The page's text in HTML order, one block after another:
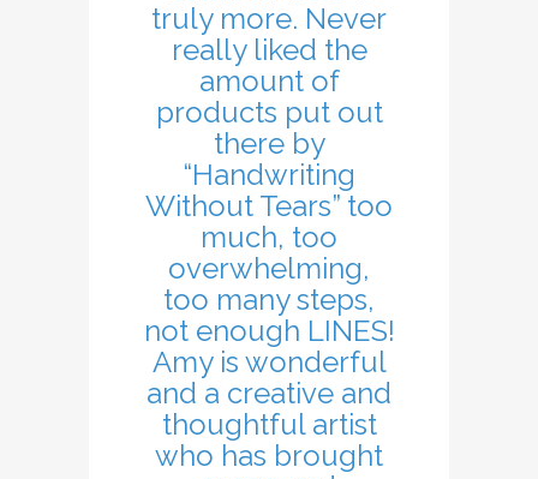
truly more. Never
really liked the
amount of
products put out
there by
“Handwriting
Without Tears” too
much, too
overwhelming,
too many steps,
not enough LINES!
Amy is wonderful
and a creative and
thoughtful artist
who has brought